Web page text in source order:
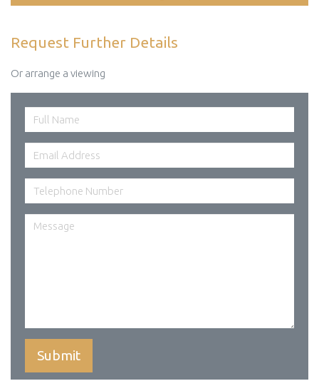
Request Further Details
Or arrange a viewing